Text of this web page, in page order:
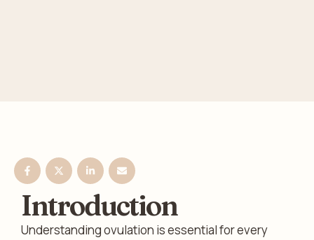
Introduction
Understanding ovulation is essential for every